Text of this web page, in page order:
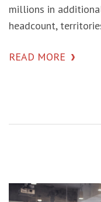
millions in
headcount,
READ MORE